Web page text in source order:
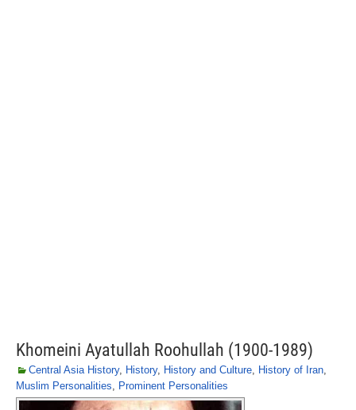
Khomeini Ayatullah Roohullah (1900-1989)
Central Asia History, History, History and Culture, History of Iran,
Muslim Personalities, Prominent Personalities